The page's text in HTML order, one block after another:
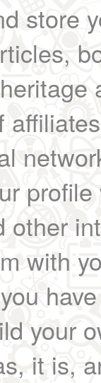
store
other
with
your
it is,